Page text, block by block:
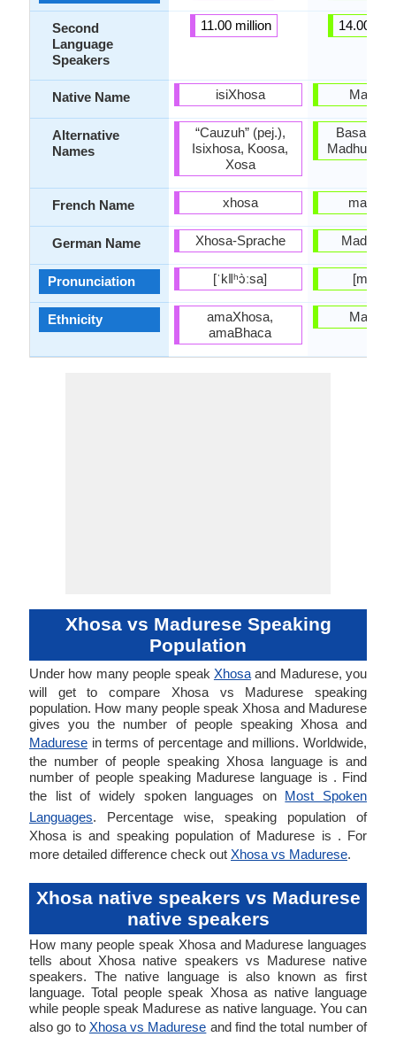
Second
Language
Speakers
Native Name
Alternative
Names
French Name
German Name
Pronunciation
Ethnicity
11.00 million
isiXhosa
“Cauzuh” (pej.),
Isixhosa, Koosa,
Xosa
xhosa
Xhosa-Sprache
[ˈkǁʰɔ̀ːsa]
amaXhosa,
amaBhaca
14.00
Basa
Madhura,
Xhosa vs Madurese Speaking
Population
Under how many people speak Xhosaand Madurese, you
will get to compare Xhosa vs Madurese speaking
population. How many people speak Xhosa and Madurese
gives you the number of people speaking Xhosa and
Madurese in terms of percentage and millions. Worldwide,
the number of people speaking Xhosa language is and
number of people speaking Madurese language is . Find
the list of widely spoken languages on Most Spoken
Languages. Percentage wise, speaking population of
Xhosa is and speaking population of Madurese is . For
more detailed difference check out Xhosa vs Madurese.
Xhosa native speakers vs Madurese
native speakers
How many people speak Xhosa and Madurese languages
tells about Xhosa native speakers vs Madurese native
speakers. The native language is also known as first
language. Total people speak Xhosa as native language
while people speak Madurese as native language. You can
also go to Xhosa vs Madurese and find the total number of